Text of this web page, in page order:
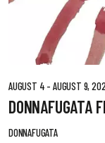
AUGUST 4 - AUGUST 9,
DONNAFUGATA
DONNAFUGATA